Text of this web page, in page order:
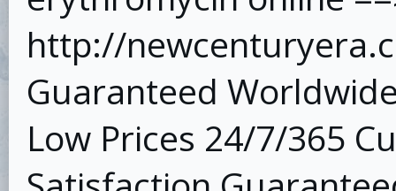
http://
Guaranteed
Low Prices 24/7/365